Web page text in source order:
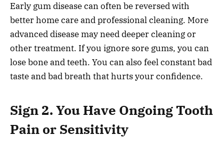
Early gum disease can often be reversed with
better home care and professional cleaning. More
advanced disease may need deeper cleaning or
other treatment. If you ignore sore gums, you can
lose bone and teeth. You can also feel constant bad
taste and bad breath that hurts your confidence.
Sign 2. You Have Ongoing Tooth
Pain or Sensitivity